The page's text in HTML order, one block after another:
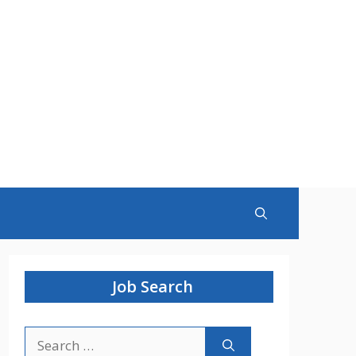
Job Search